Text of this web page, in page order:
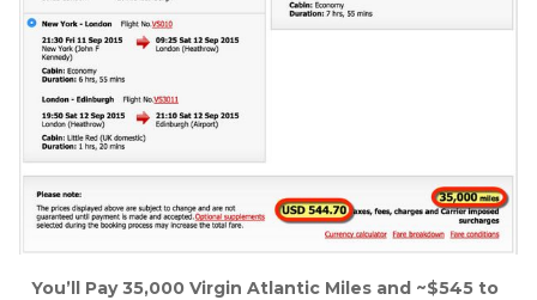
You’ll Pay 35,000 Virgin Atlantic Miles and ~$545 to